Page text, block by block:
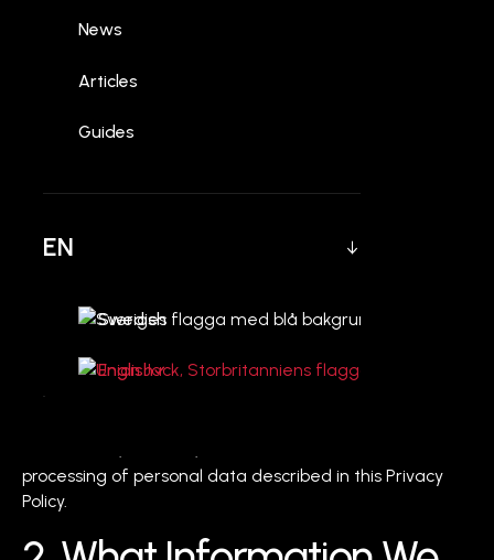
News
Articles
Guides
EN
Swedish
English
safeguard your information when you visit our website
[Insert Your Website URL here] (the "Site"), including any
Please read this Privacy Policy carefully. If you do not
agree with the terms of this Privacy Policy, please do
not access the Site.
processing of personal data described in this Privacy
Policy.